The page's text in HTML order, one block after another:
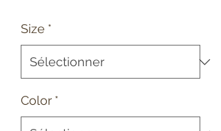
Size *
Color *